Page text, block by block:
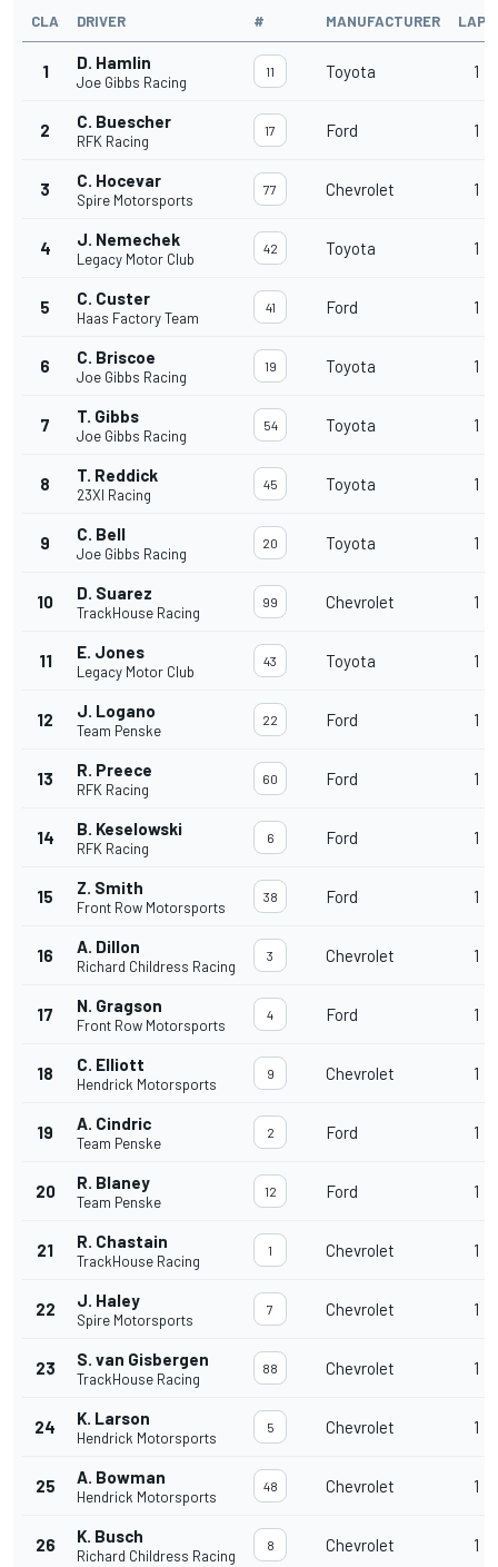
CLA DRIVER # MANUFACTURER LAPS
1 D. Hamlin
Joe Gibbs Racing
11 Toyota 1
2 C. Buescher
RFK Racing
17 Ford 1
3 C. Hocevar
Spire Motorsports
77 Chevrolet 1
4 J. Nemechek
Legacy Motor Club
42 Toyota 1
5 C. Custer
Haas Factory Team
41 Ford 1
6 C. Briscoe
Joe Gibbs Racing
19 Toyota 1
7 T. Gibbs
Joe Gibbs Racing
54 Toyota 1
8 T. Reddick
23XI Racing
45 Toyota 1
9 C. Bell
Joe Gibbs Racing
20 Toyota 1
10 D. Suarez
TrackHouse Racing
99 Chevrolet 1
11 E. Jones
Legacy Motor Club
43 Toyota 1
12 J. Logano
Team Penske
22 Ford 1
13 R. Preece
RFK Racing
60 Ford 1
14 B. Keselowski
RFK Racing
6 Ford 1
15 Z. Smith
Front Row Motorsports
38 Ford 1
16 A. Dillon
Richard Childress Racing
3 Chevrolet 1
17 N. Gragson
Front Row Motorsports
4 Ford 1
18 C. Elliott
Hendrick Motorsports
9 Chevrolet 1
19 A. Cindric
Team Penske
2 Ford 1
20 R. Blaney
Team Penske
12 Ford 1
21 R. Chastain
TrackHouse Racing
1 Chevrolet 1
22 J. Haley
Spire Motorsports
7 Chevrolet 1
23 S. van Gisbergen
TrackHouse Racing
88 Chevrolet 1
24 K. Larson
Hendrick Motorsports
5 Chevrolet 1
25 A. Bowman
Hendrick Motorsports
48 Chevrolet 1
26 K. Busch
Richard Childress Racing
8 Chevrolet 1